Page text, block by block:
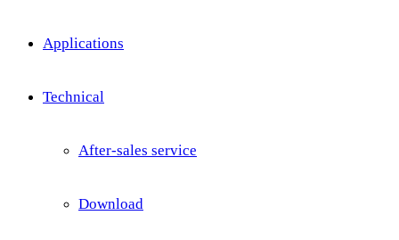
Applications
Technical
After-sales service
Download